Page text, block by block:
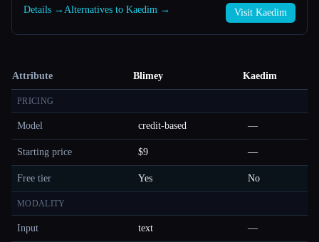
Details → Alternatives to Kaedim → Visit Kaedim
Attribute Blimey Kaedim
PRICING
Model credit-based —
Starting price $9 —
Free tier Yes No
MODALITY
Input text —